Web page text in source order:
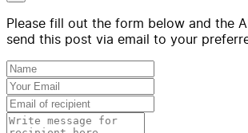
Please fill out the form below and the
send this post via email to your